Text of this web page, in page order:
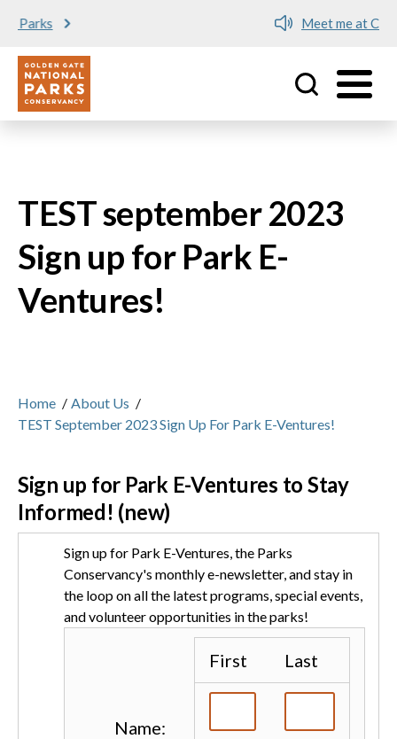
Meet me at Crissy Field!
Utility
TEST september 2023
Sign up for Park E-
Ventures!
Home / About Us /
TEST September 2023 Sign Up For Park E-Ventures!
Sign up for Park E-Ventures to Stay
Informed! (new)
Sign up for Park E-Ventures, the Parks
Conservancy's monthly e-newsletter, and stay in
the loop on all the latest programs, special events,
and volunteer opportunities in the parks!
Name:
First Last